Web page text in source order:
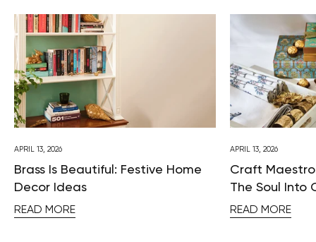
APRIL 13, 2026
Brass Is Beautiful: Festive Home
Decor Ideas
READ MORE
APRIL 13, 2026
Craft
The Soul Into
READ MORE